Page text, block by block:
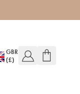
GBR
(£)